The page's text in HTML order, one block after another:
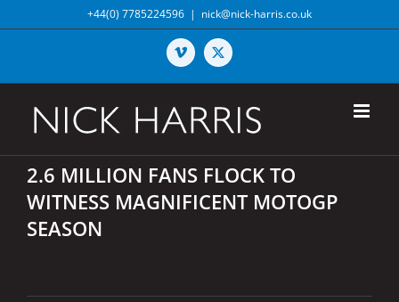
to
+44(0) 7785224596 | nick@nick-harris.co.uk
Vimeo X
2.6 MILLION FANS FLOCK TO
WITNESS MAGNIFICENT MOTOGP
SEASON